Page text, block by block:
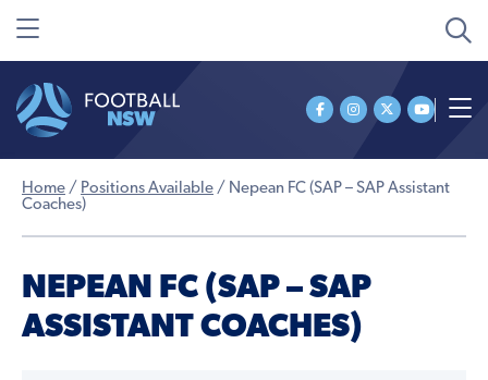
Home / Positions Available / Nepean FC (SAP – SAP Assistant
Coaches)
NEPEAN FC (SAP – SAP
ASSISTANT COACHES)